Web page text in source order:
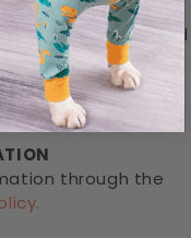
comments. You
you make and
and assume
by you or any
through the